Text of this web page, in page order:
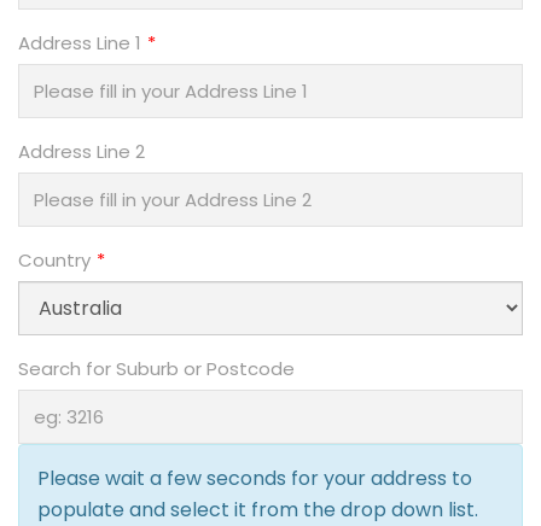
Address Line 1
Address Line 2
Country
Search for Suburb or Postcode
Please wait a few seconds for your address to
populate and select it from the drop down list.